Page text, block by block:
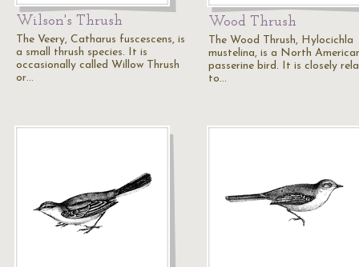
Wilson's Thrush
The Veery, Catharus fuscescens, is
a small thrush species. It is
occasionally called Willow Thrush
or…
Wood Thrush
The Wood Thrush, Hylocichla
mustelina, is a North
passerine bird. It is closely
to…